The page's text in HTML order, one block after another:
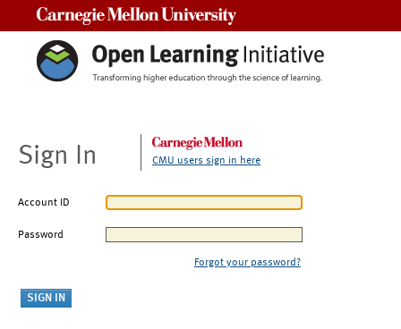
Sign In CMU users sign in here
Account ID
Password
Forgot your password?